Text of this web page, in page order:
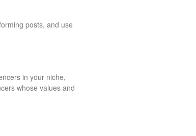
posts, and use
in your niche,
whose values and